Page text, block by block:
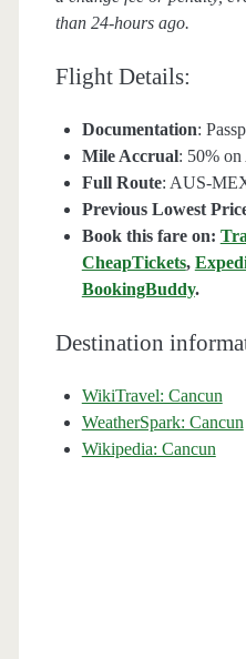
than 24-hours ago.
Flight Details:
Documentation:
Mile Accrual: 50% on
Full Route: AUS-
Previous Lowest
Book this fare on:
CheapTickets,
BookingBuddy.
Destination
WikiTravel: Cancun
WeatherSpark: Cancun
Wikipedia: Cancun